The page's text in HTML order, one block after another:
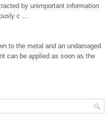
by unimportant information
c ...
to the metal and an undamaged
can be applied as soon as the